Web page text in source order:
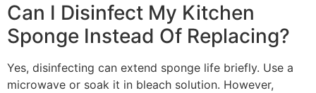
Can I Disinfect My Kitchen
Sponge Instead Of Replacing?
Yes, disinfecting can extend sponge life briefly. Use a
microwave or soak it in bleach solution. However,